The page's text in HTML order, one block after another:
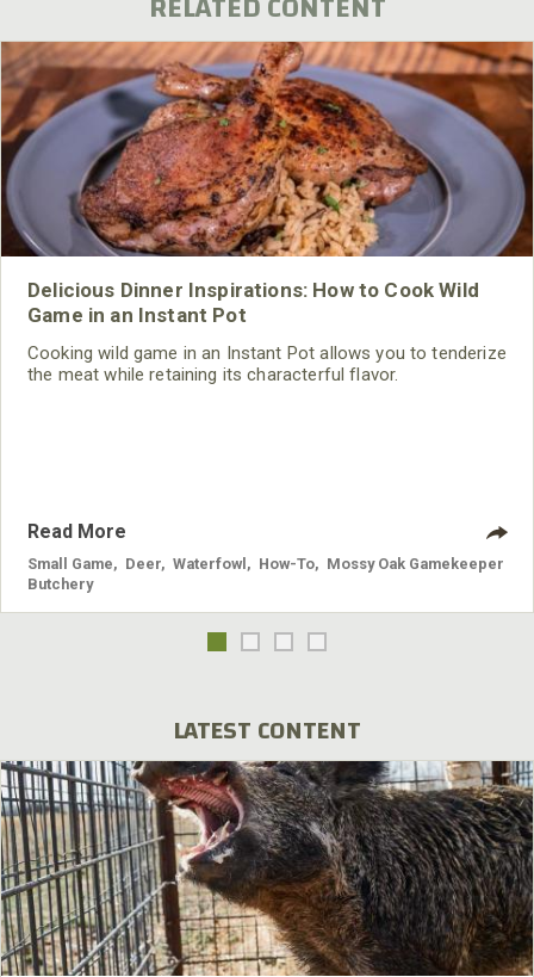
Delicious Dinner Inspirations: How to Cook Wild
Game in an Instant Pot
Cooking wild game in an Instant Pot allows you to tenderize
the meat while retaining its characterful flavor.
Read More
Small Game Deer Waterfowl How-To
Mossy Oak Gamekeeper
Butchery
LATEST CONTENT